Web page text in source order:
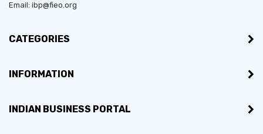
Email: ibp@fieo.org
CATEGORIES
INFORMATION
INDIAN BUSINESS PORTAL